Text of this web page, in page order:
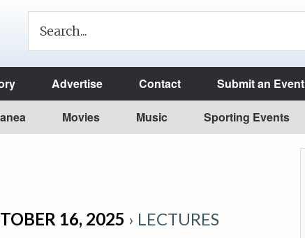
Advertise Contact Submit an Event
Movies Music Sporting Events
16, 2025 › LECTURES